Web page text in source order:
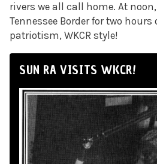
rivers we all call home. At
Tennessee Border for two
patriotism, WKCR style!
SUN RA VISITS WKCR!